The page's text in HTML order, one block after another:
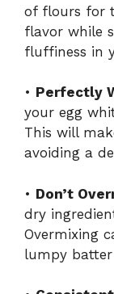
of flours for
flavor while
fluffiness in
• Perfectly
your egg
This will
avoiding a
• Don’t
dry
Overmixing
lumpy